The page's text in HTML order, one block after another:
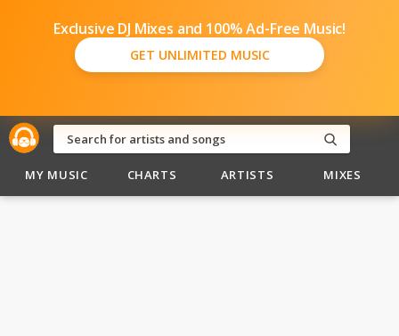
Exclusive DJ Mixes and 100% Ad-Free Music!
GET UNLIMITED MUSIC
MY MUSIC CHARTS ARTISTS MIXES